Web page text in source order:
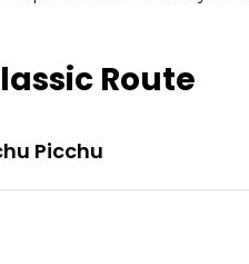
Route
Picchu